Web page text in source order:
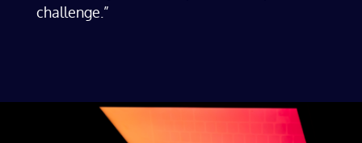
challenge.”